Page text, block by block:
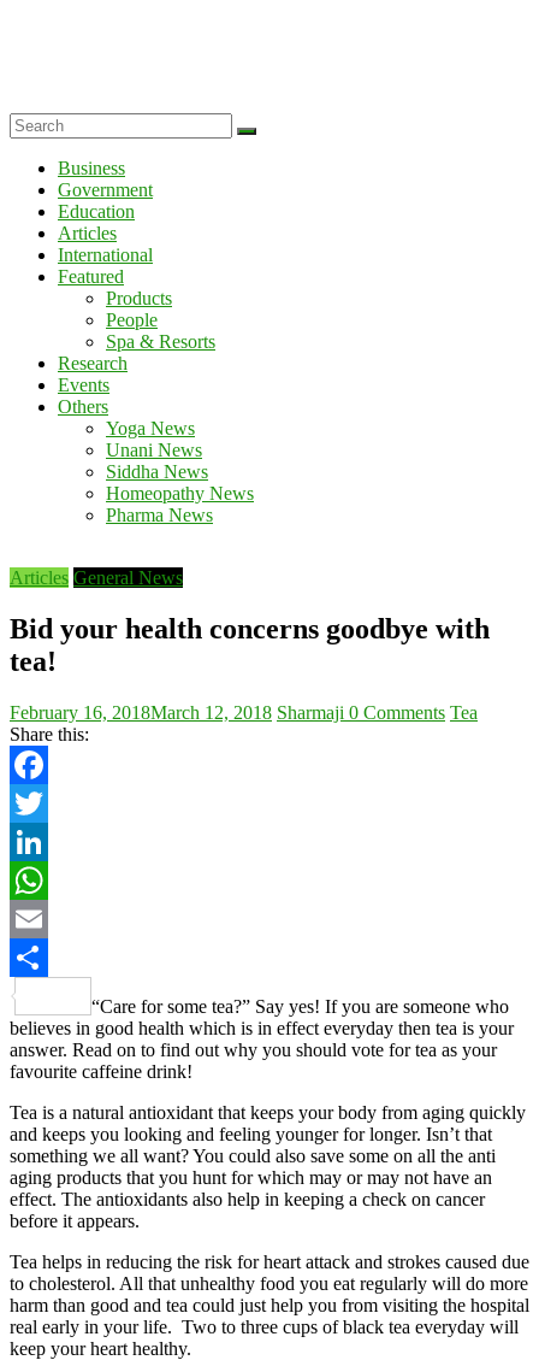
Business
Government
Education
Articles
International
Featured
Products
People
Spa & Resorts
Research
Events
Others
Yoga News
Unani News
Siddha News
Homeopathy News
Pharma News
Articles General News
Bid your health concerns goodbye with
tea!
February 16, 2018March 12, 2018 Sharmaji 0 Comments Tea
Share this:
Facebook
Twitter
LinkedIn
WhatsApp
Email
Share
“Care for some tea?” Say yes! If you are someone who
believes in good health which is in effect everyday then tea is your
answer. Read on to find out why you should vote for tea as your
favourite caffeine drink!
Tea is a natural antioxidant that keeps your body from aging quickly
and keeps you looking and feeling younger for longer. Isn’t that
something we all want? You could also save some on all the anti
aging products that you hunt for which may or may not have an
effect. The antioxidants also help in keeping a check on cancer
before it appears.
Tea helps in reducing the risk for heart attack and strokes caused due
to cholesterol. All that unhealthy food you eat regularly will do more
harm than good and tea could just help you from visiting the hospital
real early in your life. Two to three cups of black tea everyday will
keep your heart healthy.